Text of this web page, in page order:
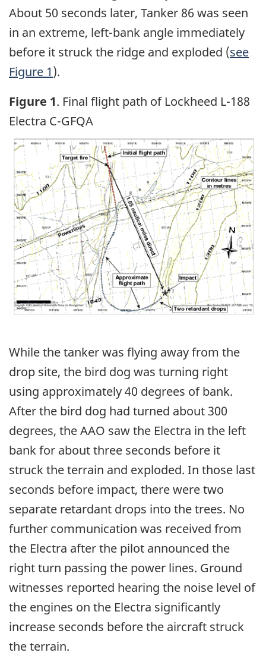
About 50 seconds later, Tanker 86 was seen
in an extreme, left-bank angle immediately
before it struck the ridge and exploded (see
Figure 1).
Figure 1. Final flight path of Lockheed L-188
Electra C-GFQA
Image
While the tanker was flying away from the
drop site, the bird dog was turning right
using approximately 40 degrees of bank.
After the bird dog had turned about 300
degrees, the AAO saw the Electra in the left
bank for about three seconds before it
struck the terrain and exploded. In those last
seconds before impact, there were two
separate retardant drops into the trees. No
further communication was received from
the Electra after the pilot announced the
right turn passing the power lines. Ground
witnesses reported hearing the noise level of
the engines on the Electra significantly
increase seconds before the aircraft struck
the terrain.